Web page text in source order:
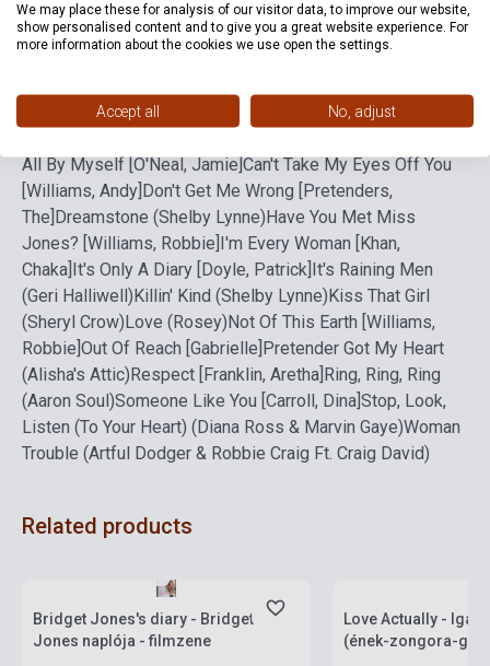
Language -
Detailed description Related links Reviews
All By Myself [O'Neal, Jamie] Can't Take My Eyes Off You
[Williams, Andy] Don't Get Me Wrong [Pretenders,
The] Dreamstone (Shelby Lynne) Have You Met Miss
Jones? [Williams, Robbie] I'm Every Woman [Khan,
Chaka] It's Only A Diary [Doyle, Patrick] It's Raining Men
(Geri Halliwell) Killin' Kind (Shelby Lynne) Kiss That Girl
(Sheryl Crow) Love (Rosey) Not Of This Earth [Williams,
Robbie] Out Of Reach [Gabrielle] Pretender Got My Heart
(Alisha's Attic) Respect [Franklin, Aretha] Ring, Ring, Ring
(Aaron Soul)Someone Like You [Carroll, Dina] Stop, Look,
Listen (To Your Heart) (Diana Ross & Marvin Gaye)Woman
Trouble (Artful Dodger & Robbie Craig Ft. Craig David)
Related products
Bridget Jones's diary - Bridget
Jones naplója - filmzene
Love Actually -
(ének-zongora-
We may place these for analysis of our visitor data, to improve our website,
show personalised content and to give you a great website experience. For
more information about the cookies we use open the settings.
Accept all No, adjust